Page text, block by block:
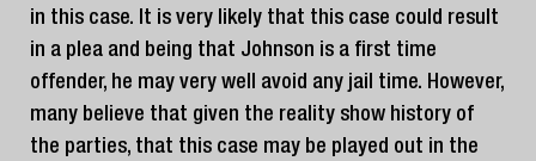
in this case. It is very likely that this case could result
in a plea and being that Johnson is a first time
offender, he may very well avoid any jail time. However,
many believe that given the reality show history of
the parties, that this case may be played out in the